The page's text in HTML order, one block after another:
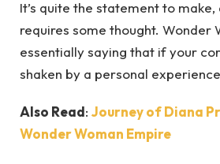
It’s quite the statement to
requires some thought. Wonder
essentially saying that if your
shaken by a personal
Also Read: Journey of Diana
Wonder Woman Empire